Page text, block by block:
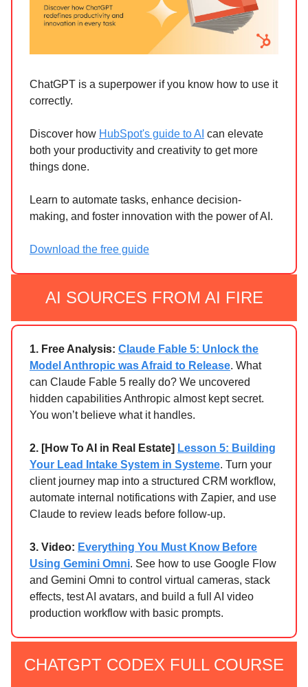
ChatGPT is a superpower if you know how to use it
correctly.
Discover how HubSpot's guide to AI can elevate
both your productivity and creativity to get more
things done.
Learn to automate tasks, enhance decision-
making, and foster innovation with the power of AI.
Download the free guide
AI SOURCES FROM AI FIRE
1. Free Analysis: Claude Fable 5: Unlock the
Model Anthropic was Afraid to Release. What
can Claude Fable 5 really do? We uncovered
hidden capabilities Anthropic almost kept secret.
You won’t believe what it handles.
2. [How To AI in Real Estate] Lesson 5: Building
Your Lead Intake System in Systeme. Turn your
client journey map into a structured CRM workflow,
automate internal notifications with Zapier, and use
Claude to review leads before follow-up.
3. Video: Everything You Must Know Before
Using Gemini Omni. See how to use Google Flow
and Gemini Omni to control virtual cameras, stack
effects, test AI avatars, and build a full AI video
production workflow with basic prompts.
CHATGPT CODEX FULL COURSE